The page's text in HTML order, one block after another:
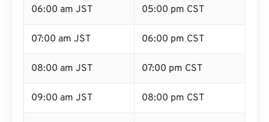
06:00 am JST 05:00 pm CST
07:00 am JST 06:00 pm CST
08:00 am JST 07:00 pm CST
09:00 am JST 08:00 pm CST